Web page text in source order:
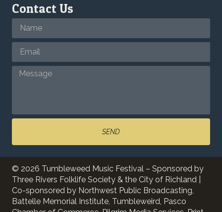
Contact Us
SEND
© 2026 Tumbleweed Music Festival – Sponsored by
Three Rivers Folklife Society & the City of Richland |
Co-sponsored by Northwest Public Broadcasting,
Battelle Memorial Institute, Tumbleweird, Pasco